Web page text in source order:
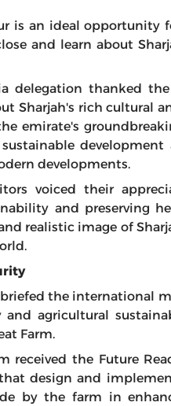
is an ideal opportunity
and learn about
delegation thanked
Sharjah's rich cultural
emirate's
developments.
voiced their
and preserving
realistic image of
briefed the international
and agricultural
Farm.
received the Future
design and
by the farm in